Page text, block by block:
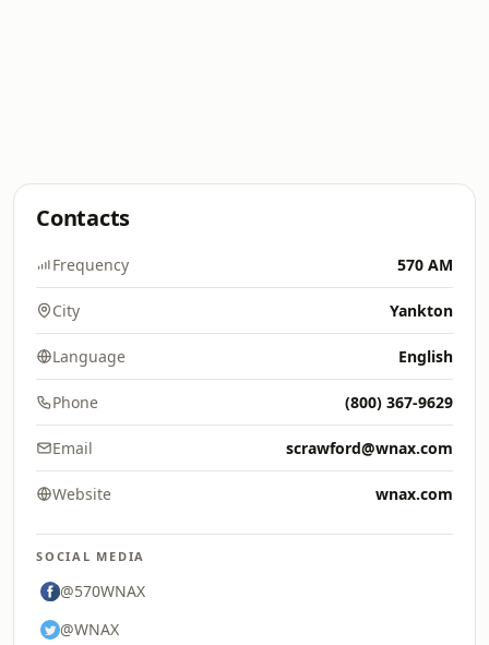
Contacts
Frequency 570 AM
City Yankton
Language English
Phone (800) 367-9629
Email scrawford@wnax.com
Website wnax.com
SOCIAL MEDIA
@570WNAX
@WNAX